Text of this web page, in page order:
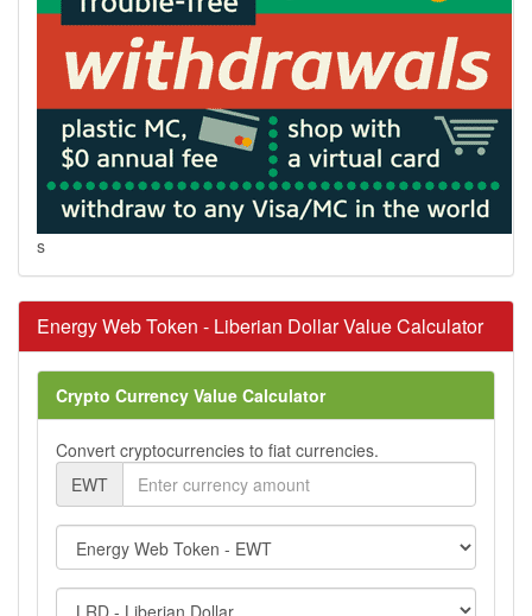
s
Energy Web Token - Liberian Dollar Value Calculator
Crypto Currency Value Calculator
Convert cryptocurrencies to fiat currencies.
EWT